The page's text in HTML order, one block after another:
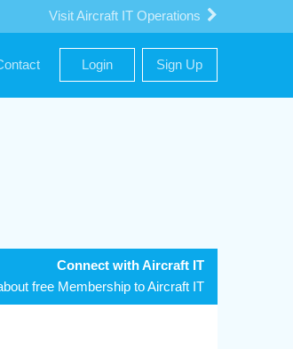
Visit Aircraft IT Operations
Login Sign Up
Connect with Aircraft IT
free Membership to Aircraft IT